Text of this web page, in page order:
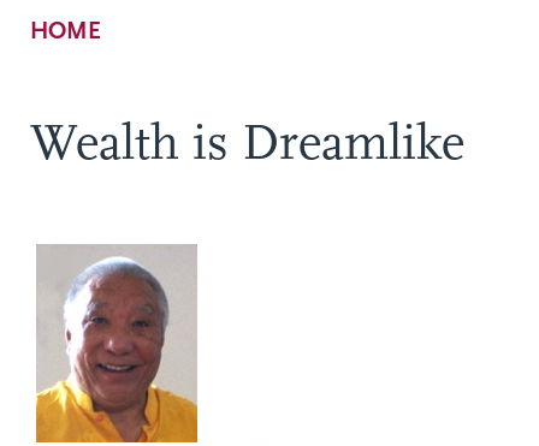
Breadcrumb
HOME
Wealth is Dreamlike